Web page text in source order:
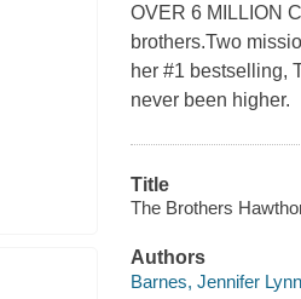
OVER 6 MILLION
brothers.Two
her #1 bestselling,
never been higher.
Title
The Brothers
Authors
Barnes, Jennifer Lynn